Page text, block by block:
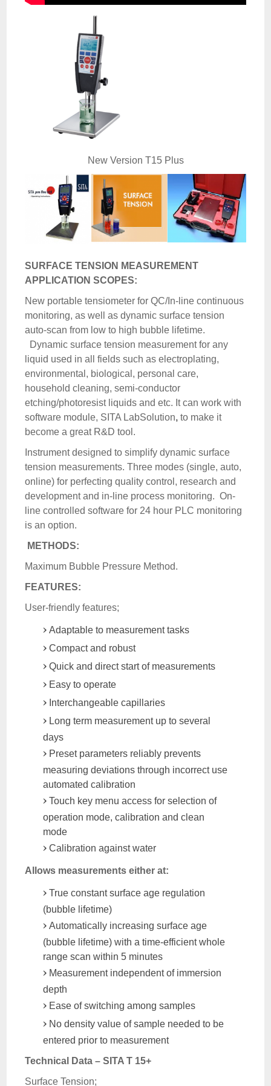
New Version T15 Plus
SURFACE TENSION MEASUREMENT
APPLICATION SCOPES:
New portable tensiometer for QC/In-line continuous
monitoring, as well as dynamic surface tension
auto-scan from low to high bubble lifetime.
Dynamic surface tension measurement for any
liquid used in all fields such as electroplating,
environmental, biological, personal care,
household cleaning, semi-conductor
etching/photoresist liquids and etc. It can work with
software module, SITA LabSolution, to make it
become a great R&D tool.
Instrument designed to simplify dynamic surface
tension measurements. Three modes (single, auto,
online) for perfecting quality control, research and
development and in-line process monitoring. On-
line controlled software for 24 hour PLC monitoring
is an option.
METHODS:
Maximum Bubble Pressure Method.
FEATURES:
User-friendly features;
Adaptable to measurement tasks
Compact and robust
Quick and direct start of measurements
Easy to operate
Interchangeable capillaries
Long term measurement up to several
days
Preset parameters reliably prevents
measuring deviations through incorrect use
automated calibration
Touch key menu access for selection of
operation mode, calibration and clean
mode
Calibration against water
Allows measurements either at:
True constant surface age regulation
(bubble lifetime)
Automatically increasing surface age
(bubble lifetime) with a time-efficient whole
range scan within 5 minutes
Measurement independent of immersion
depth
Ease of switching among samples
No density value of sample needed to be
entered prior to measurement
Technical Data – SITA T 15+
Surface Tension;